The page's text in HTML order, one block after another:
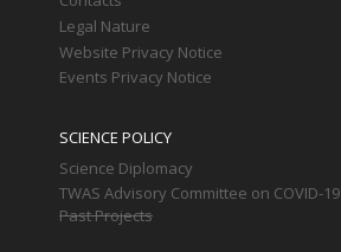
Legal Nature
Website Privacy Notice
Events Privacy Notice
SCIENCE POLICY
Science Diplomacy
TWAS Advisory Committee on COVID-19
Past Projects